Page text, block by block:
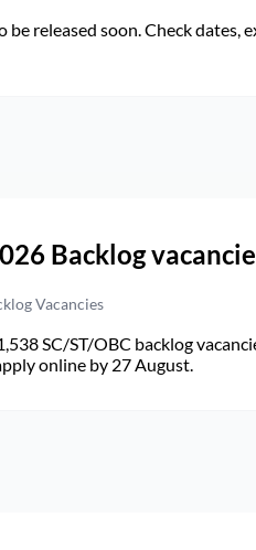
released soon. Check dates,
Backlog
Vacancies
SC/ST/OBC backlog
online by 27 August.